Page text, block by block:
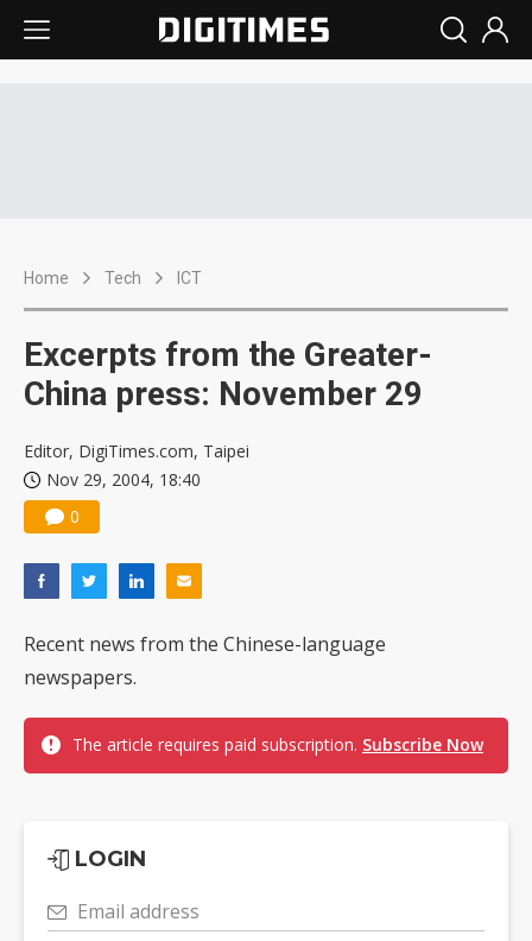
Home Tech ICT
Excerpts from the Greater-
China press: November 29
Editor, DigiTimes.com, Taipei
Nov 29, 2004, 18:40
0
Recent news from the Chinese-language
newspapers.
The article requires paid subscription. Subscribe Now
LOGIN
Email address